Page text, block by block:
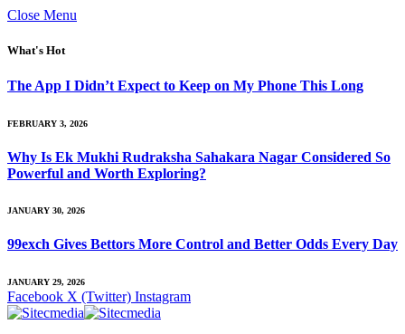
Close Menu
What's Hot
The App I Didn’t Expect to Keep on My Phone This Long
FEBRUARY 3, 2026
Why Is Ek Mukhi Rudraksha Sahakara Nagar Considered So
Powerful and Worth Exploring?
JANUARY 30, 2026
99exch Gives Bettors More Control and Better Odds Every Day
JANUARY 29, 2026
Facebook X (Twitter) Instagram